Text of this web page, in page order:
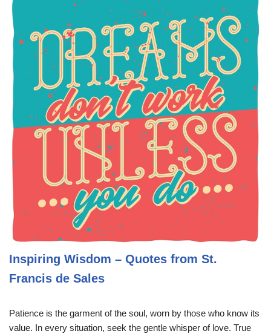
Inspiring Wisdom – Quotes from St.
Francis de Sales
Patience is the garment of the soul, worn by those who know its
value. In every situation, seek the gentle whisper of love. True